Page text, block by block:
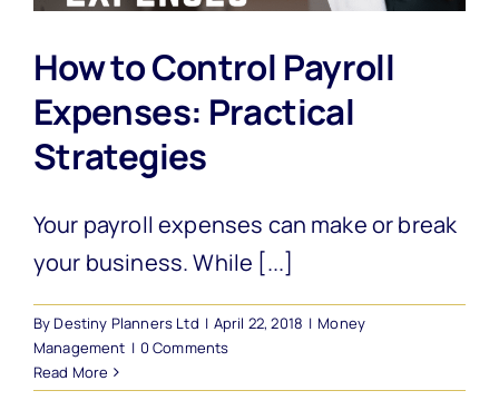
How to Control Payroll
Expenses: Practical
Strategies
Your payroll expenses can make or break
your business. While [...]
ByDestiny Planners Ltd | April 22, 2018 | Money
Management | 0 Comments
Read More